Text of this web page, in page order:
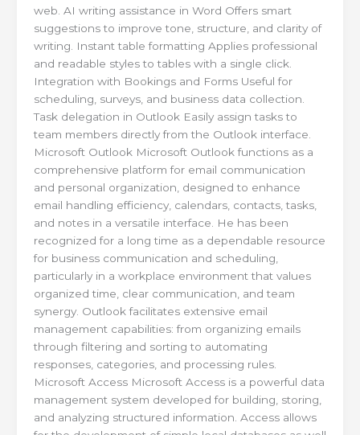
web. AI writing assistance in Word Offers smart
suggestions to improve tone, structure, and clarity of
writing. Instant table formatting Applies professional
and readable styles to tables with a single click.
Integration with Bookings and Forms Useful for
scheduling, surveys, and business data collection.
Task delegation in Outlook Easily assign tasks to
team members directly from the Outlook interface.
Microsoft Outlook Microsoft Outlook functions as a
comprehensive platform for email communication
and personal organization, designed to enhance
email handling efficiency, calendars, contacts, tasks,
and notes in a versatile interface. He has been
recognized for a long time as a dependable resource
for business communication and scheduling,
particularly in a workplace environment that values
organized time, clear communication, and team
synergy. Outlook facilitates extensive email
management capabilities: from organizing emails
through filtering and sorting to automating
responses, categories, and processing rules.
Microsoft Access Microsoft Access is a powerful data
management system developed for building, storing,
and analyzing structured information. Access allows